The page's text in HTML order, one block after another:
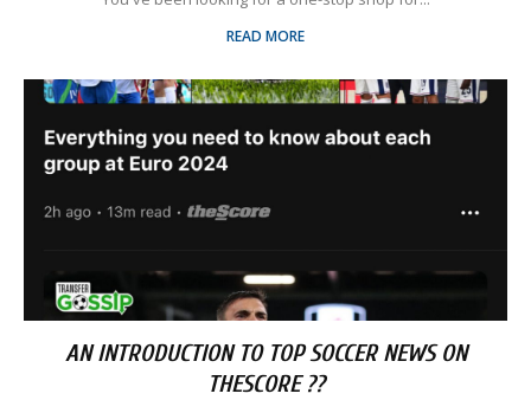
READ MORE
AN INTRODUCTION TO TOP SOCCER NEWS ON
THESCORE ??